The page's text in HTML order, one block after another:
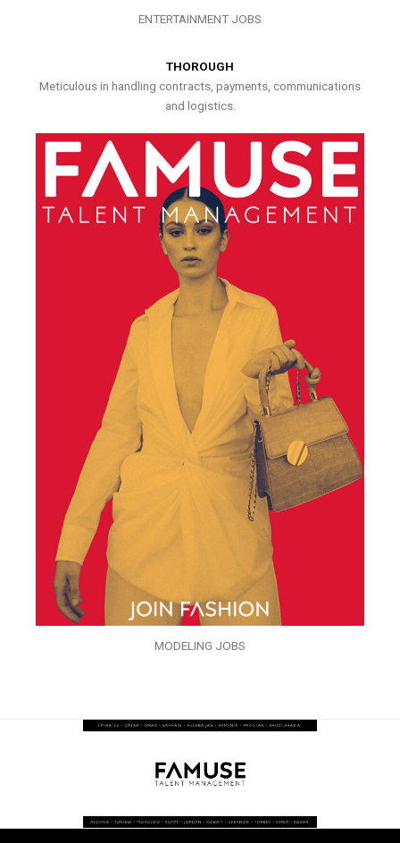
ENTERTAINMENT JOBS
THOROUGH
Meticulous in handling contracts, payments, communications
and logistics.
MODELING JOBS